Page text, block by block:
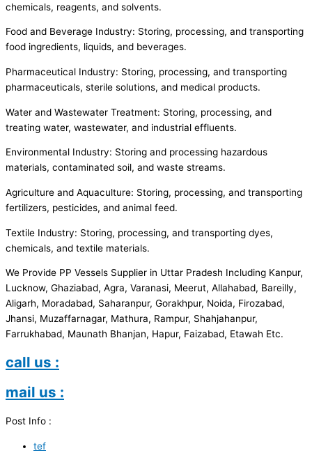
chemicals, reagents, and solvents.
Food and Beverage Industry: Storing, processing, and transporting
food ingredients, liquids, and beverages.
Pharmaceutical Industry: Storing, processing, and transporting
pharmaceuticals, sterile solutions, and medical products.
Water and Wastewater Treatment: Storing, processing, and
treating water, wastewater, and industrial effluents.
Environmental Industry: Storing and processing hazardous
materials, contaminated soil, and waste streams.
Agriculture and Aquaculture: Storing, processing, and transporting
fertilizers, pesticides, and animal feed.
Textile Industry: Storing, processing, and transporting dyes,
chemicals, and textile materials.
We Provide PP Vessels Supplier in Uttar Pradesh Including Kanpur,
Lucknow, Ghaziabad, Agra, Varanasi, Meerut, Allahabad, Bareilly,
Aligarh, Moradabad, Saharanpur, Gorakhpur, Noida, Firozabad,
Jhansi, Muzaffarnagar, Mathura, Rampur, Shahjahanpur,
Farrukhabad, Maunath Bhanjan, Hapur, Faizabad, Etawah Etc.
call us :
mail us :
Post Info :
tef